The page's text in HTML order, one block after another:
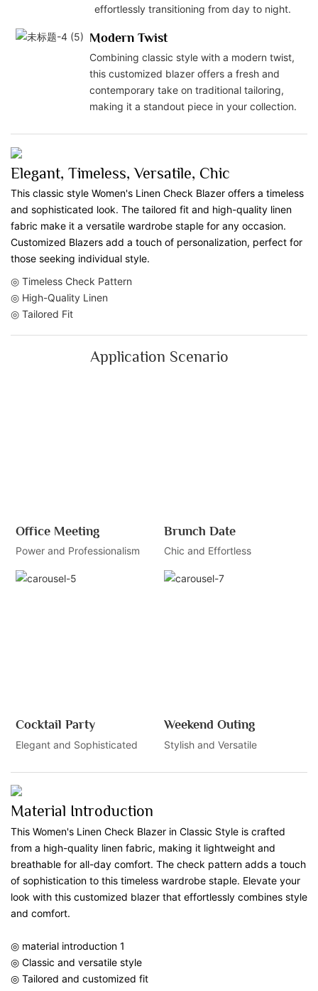
effortlessly transitioning from day to night.
Modern Twist
Combining classic style with a modern twist,
this customized blazer offers a fresh and
contemporary take on traditional tailoring,
making it a standout piece in your collection.
Elegant, Timeless, Versatile, Chic
This classic style Women's Linen Check Blazer offers a timeless
and sophisticated look. The tailored fit and high-quality linen
fabric make it a versatile wardrobe staple for any occasion.
Customized Blazers add a touch of personalization, perfect for
those seeking individual style.
◎ Timeless Check Pattern
◎ High-Quality Linen
◎ Tailored Fit
Application Scenario
Office Meeting
Power and Professionalism
Brunch Date
Chic and Effortless
Cocktail Party
Elegant and Sophisticated
Weekend Outing
Stylish and Versatile
Material Introduction
This Women's Linen Check Blazer in Classic Style is crafted
from a high-quality linen fabric, making it lightweight and
breathable for all-day comfort. The check pattern adds a touch
of sophistication to this timeless wardrobe staple. Elevate your
look with this customized blazer that effortlessly combines style
and comfort.
◎ material introduction 1
◎ Classic and versatile style
◎ Tailored and customized fit